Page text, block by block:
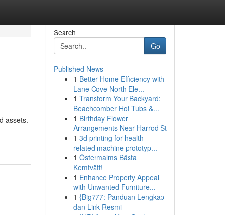
assets,
Search
Go
Published News
1 Better Home Efficiency with
Lane Cove North Ele...
1 Transform Your Backyard:
Beachcomber Hot Tubs &...
1 Birthday Flower
Arrangements Near Harrod St
1 3d printing for health-
related machine prototyp...
1 Östermalms Bästa
Kemtvätt!
1 Enhance Property Appeal
with Unwanted Furniture...
1 {Big777: Panduan Lengkap
dan Link Resmi